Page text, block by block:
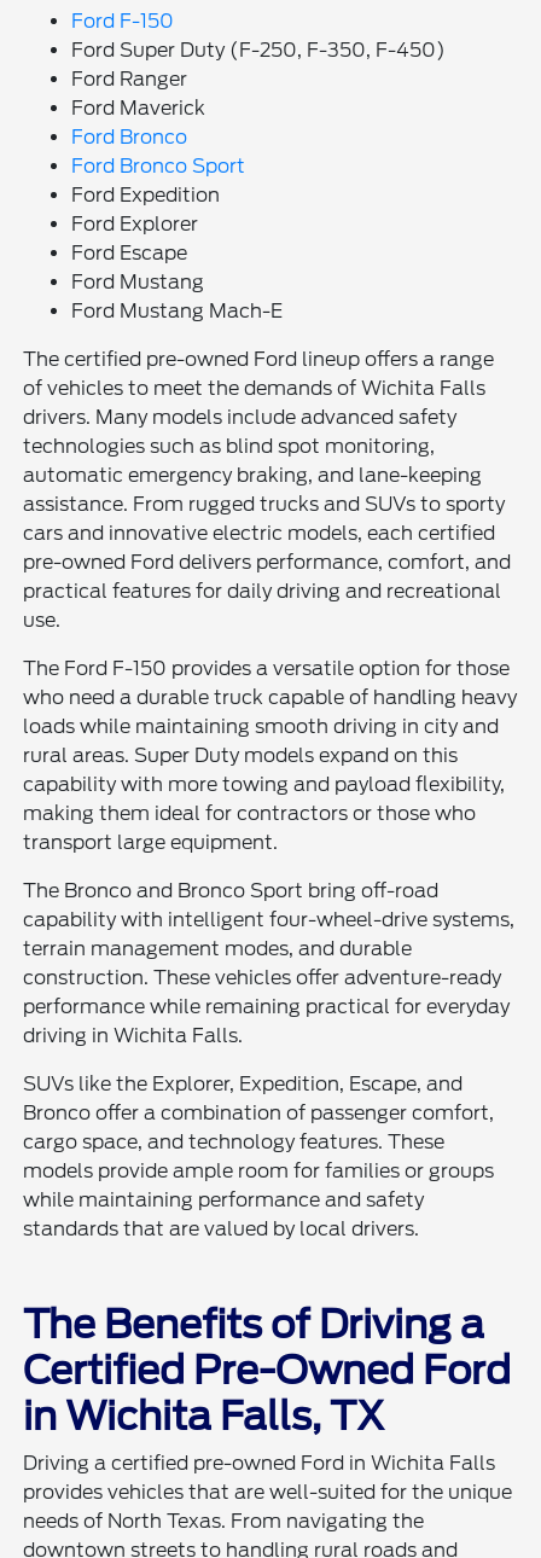
Ford F-150
Ford Super Duty (F-250, F-350, F-450)
Ford Ranger
Ford Maverick
Ford Bronco
Ford Bronco Sport
Ford Expedition
Ford Explorer
Ford Escape
Ford Mustang
Ford Mustang Mach-E
The certified pre-owned Ford lineup offers a range
of vehicles to meet the demands of Wichita Falls
drivers. Many models include advanced safety
technologies such as blind spot monitoring,
automatic emergency braking, and lane-keeping
assistance. From rugged trucks and SUVs to sporty
cars and innovative electric models, each certified
pre-owned Ford delivers performance, comfort, and
practical features for daily driving and recreational
use.
The Ford F-150 provides a versatile option for those
who need a durable truck capable of handling heavy
loads while maintaining smooth driving in city and
rural areas. Super Duty models expand on this
capability with more towing and payload flexibility,
making them ideal for contractors or those who
transport large equipment.
The Bronco and Bronco Sport bring off-road
capability with intelligent four-wheel-drive systems,
terrain management modes, and durable
construction. These vehicles offer adventure-ready
performance while remaining practical for everyday
driving in Wichita Falls.
SUVs like the Explorer, Expedition, Escape, and
Bronco offer a combination of passenger comfort,
cargo space, and technology features. These
models provide ample room for families or groups
while maintaining performance and safety
standards that are valued by local drivers.
The Benefits of Driving a
Certified Pre-Owned Ford
in Wichita Falls, TX
Driving a certified pre-owned Ford in Wichita Falls
provides vehicles that are well-suited for the unique
needs of North Texas. From navigating the
downtown streets to handling rural roads and